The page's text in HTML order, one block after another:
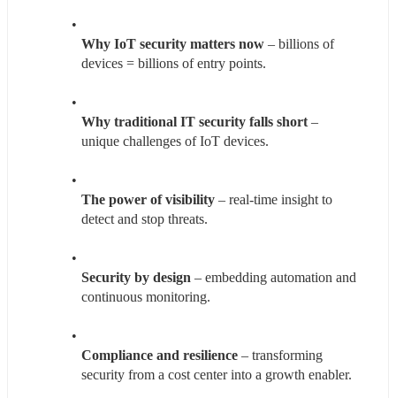
Why IoT security matters now – billions of
devices = billions of entry points.
Why traditional IT security falls short –
unique challenges of IoT devices.
The power of visibility – real-time insight to
detect and stop threats.
Security by design – embedding automation and
continuous monitoring.
Compliance and resilience – transforming
security from a cost center into a growth enabler.